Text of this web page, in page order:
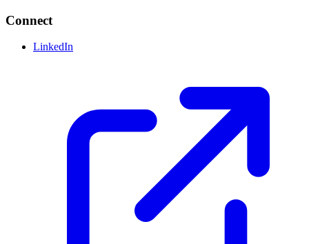
Connect
LinkedIn